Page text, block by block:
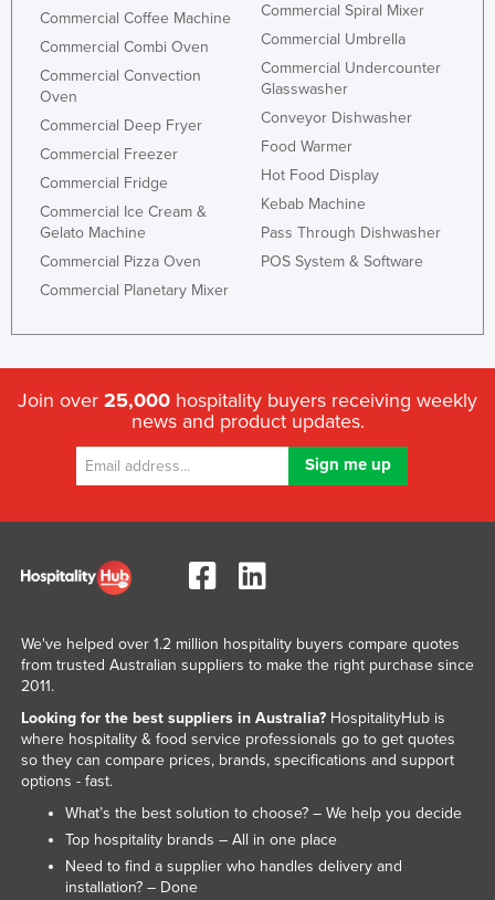
Commercial Coffee Machine
Commercial Combi Oven
Commercial Convection
Oven
Commercial Deep Fryer
Commercial Freezer
Commercial Fridge
Commercial Ice Cream &
Gelato Machine
Commercial Pizza Oven
Commercial Planetary Mixer
Commercial Spiral Mixer
Commercial Umbrella
Commercial Undercounter
Glasswasher
Conveyor Dishwasher
Food Warmer
Hot Food Display
Kebab Machine
Pass Through Dishwasher
POS System & Software
Join over 25,000 hospitality buyers receiving weekly
news and product updates.
We've helped over 1.2 million hospitality buyers compare quotes
from trusted Australian suppliers to make the right purchase since
2011.
Looking for the best suppliers in Australia?HospitalityHub is
where hospitality & food service professionals go to get quotes
so they can compare prices, brands, specifications and support
options - fast.
What’s the best solution to choose? – We help you decide
Top hospitality brands – All in one place
Need to find a supplier who handles delivery and
installation? – Done